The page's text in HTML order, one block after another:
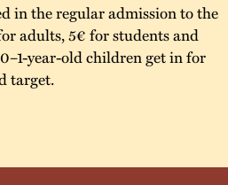
in the regular admission to the
adults, 5€ for students and
year-old children get in for
target.